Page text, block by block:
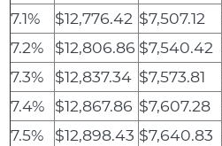
7.1%
$12,776.42 $7,507.12
7.2%
$12,806.86 $7,540.42
7.3%
$12,837.34 $7,573.81
7.4%
$12,867.86 $7,607.28
7.5%
$12,898.43 $7,640.83